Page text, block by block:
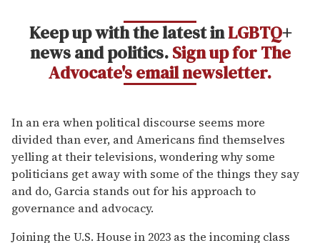
Keep up with the latest inLGBTQ+
news and politics.Sign up for The
Advocate's email newsletter.
In an era when political discourse seems more
divided than ever, and Americans find themselves
yelling at their televisions, wondering why some
politicians get away with some of the things they say
and do, Garcia stands out for his approach to
governance and advocacy.
Joining the U.S. House in 2023 as the incoming class